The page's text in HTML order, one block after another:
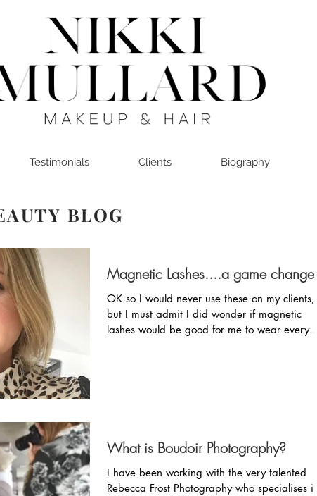
Testimonials Clients Biography
BLOG
Magnetic Lashes....a game changer?
OK so I would never use these on my clients,
but I must admit I did wonder if magnetic
lashes would be good for me to wear every
What is Boudoir Photography?
I have been working with the very talented
Rebecca Frost Photography who specialises in